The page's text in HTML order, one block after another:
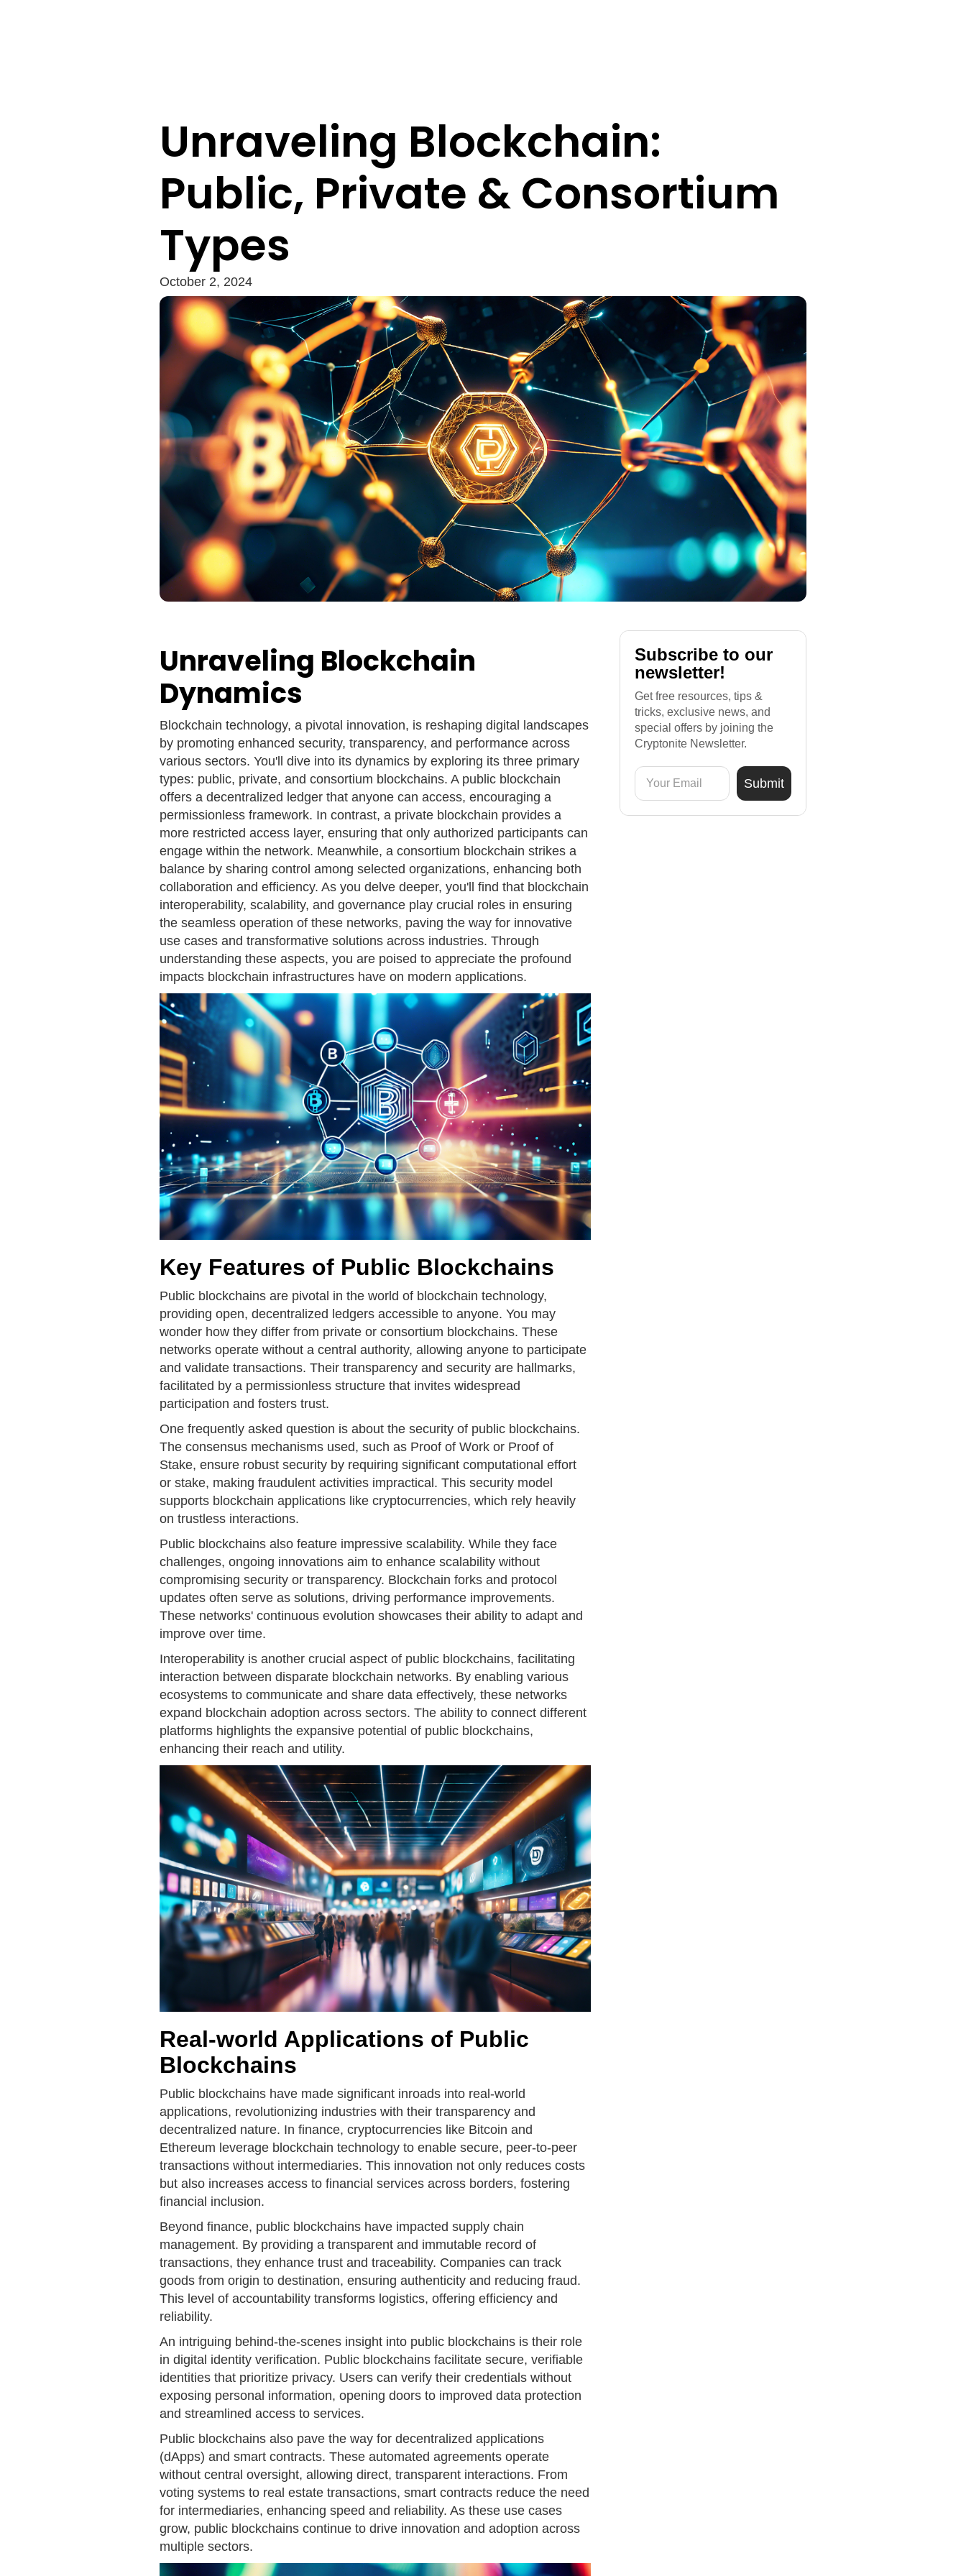
Unraveling Blockchain:
Public, Private & Consortium
Types
October 2, 2024
Unraveling Blockchain
Dynamics
Blockchain technology, a pivotal innovation, is reshaping digital landscapes
by promoting enhanced security, transparency, and performance across
various sectors. You'll dive into its dynamics by exploring its three primary
types: public, private, and consortium blockchains. A public blockchain
offers a decentralized ledger that anyone can access, encouraging a
permissionless framework. In contrast, a private blockchain provides a
more restricted access layer, ensuring that only authorized participants can
engage within the network. Meanwhile, a consortium blockchain strikes a
balance by sharing control among selected organizations, enhancing both
collaboration and efficiency. As you delve deeper, you'll find that blockchain
interoperability, scalability, and governance play crucial roles in ensuring
the seamless operation of these networks, paving the way for innovative
use cases and transformative solutions across industries. Through
understanding these aspects, you are poised to appreciate the profound
impacts blockchain infrastructures have on modern applications.
Key Features of Public Blockchains
Public blockchains are pivotal in the world of blockchain technology,
providing open, decentralized ledgers accessible to anyone. You may
wonder how they differ from private or consortium blockchains. These
networks operate without a central authority, allowing anyone to participate
and validate transactions. Their transparency and security are hallmarks,
facilitated by a permissionless structure that invites widespread
participation and fosters trust.
One frequently asked question is about the security of public blockchains.
The consensus mechanisms used, such as Proof of Work or Proof of
Stake, ensure robust security by requiring significant computational effort
or stake, making fraudulent activities impractical. This security model
supports blockchain applications like cryptocurrencies, which rely heavily
on trustless interactions.
Public blockchains also feature impressive scalability. While they face
challenges, ongoing innovations aim to enhance scalability without
compromising security or transparency. Blockchain forks and protocol
updates often serve as solutions, driving performance improvements.
These networks' continuous evolution showcases their ability to adapt and
improve over time.
Interoperability is another crucial aspect of public blockchains, facilitating
interaction between disparate blockchain networks. By enabling various
ecosystems to communicate and share data effectively, these networks
expand blockchain adoption across sectors. The ability to connect different
platforms highlights the expansive potential of public blockchains,
enhancing their reach and utility.
Real-world Applications of Public
Blockchains
Public blockchains have made significant inroads into real-world
applications, revolutionizing industries with their transparency and
decentralized nature. In finance, cryptocurrencies like Bitcoin and
Ethereum leverage blockchain technology to enable secure, peer-to-peer
transactions without intermediaries. This innovation not only reduces costs
but also increases access to financial services across borders, fostering
financial inclusion.
Beyond finance, public blockchains have impacted supply chain
management. By providing a transparent and immutable record of
transactions, they enhance trust and traceability. Companies can track
goods from origin to destination, ensuring authenticity and reducing fraud.
This level of accountability transforms logistics, offering efficiency and
reliability.
An intriguing behind-the-scenes insight into public blockchains is their role
in digital identity verification. Public blockchains facilitate secure, verifiable
identities that prioritize privacy. Users can verify their credentials without
exposing personal information, opening doors to improved data protection
and streamlined access to services.
Public blockchains also pave the way for decentralized applications
(dApps) and smart contracts. These automated agreements operate
without central oversight, allowing direct, transparent interactions. From
voting systems to real estate transactions, smart contracts reduce the need
for intermediaries, enhancing speed and reliability. As these use cases
grow, public blockchains continue to drive innovation and adoption across
multiple sectors.
Subscribe to our
newsletter!
Get free resources, tips &
tricks, exclusive news, and
special offers by joining the
Cryptonite Newsletter.